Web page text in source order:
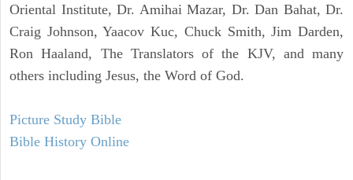
Oriental Institute, Dr. Amihai Mazar, Dr. Dan Bahat, Dr.
Craig Johnson, Yaacov Kuc, Chuck Smith, Jim Darden,
Ron Haaland, The Translators of the KJV, and many
others including Jesus, the Word of God.
Picture Study Bible
Bible History Online